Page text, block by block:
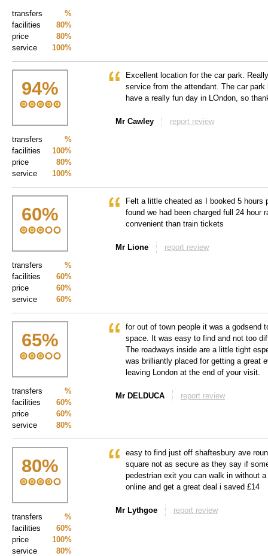
%
transfers
80%
facilities
80%
price
100%
service
94%
%
transfers
100%
facilities
80%
price
100%
service
Excellent location for the car park.
service from the attendant. The car
have a really fun day in LOndon, so
Mr Cawley report review
60%
%
transfers
60%
facilities
60%
price
60%
service
Felt a little cheated as I booked 5 hours
found we had been charged full 24 hour
convenient than train tickets
Mr Lione report review
65%
%
transfers
60%
facilities
60%
price
80%
service
for out of town people it was a godsend
space. It was easy to find and not too
The roadways inside are a little tight
was brilliantly placed for getting a great
leaving London at the end of your visit.
Mr DELDUCA report review
80%
%
transfers
60%
facilities
100%
price
80%
service
easy to find just off shaftesbury ave
square not as secure as they say if
pedestrian exit you can walk in without
online and get a great deal i saved £14
Mr Lythgoe report review